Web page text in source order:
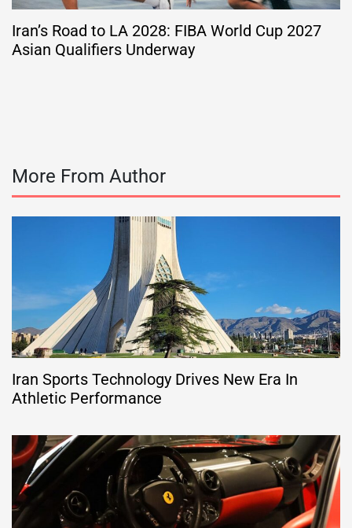
Iran’s Road to LA 2028: FIBA World Cup 2027
Asian Qualifiers Underway
More From Author
Iran Sports Technology Drives New Era In
Athletic Performance